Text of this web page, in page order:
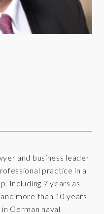
and business leader
practice in a
Including 7 years as
more than 10 years
German naval